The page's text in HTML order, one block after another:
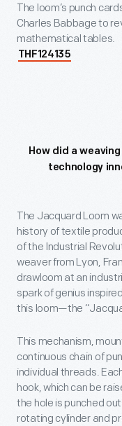
The loom’s punch
Charles Babbage to
mathematical tables.
THF124135
How did a
technology
The Jacquard Loom
history of textile
of the Industrial
weaver from Lyon,
drawloom at an
spark of genius
this loom—the
This mechanism,
continuous chain of
individual threads.
hook, which can be
the hole is punched
rotating cylinder and